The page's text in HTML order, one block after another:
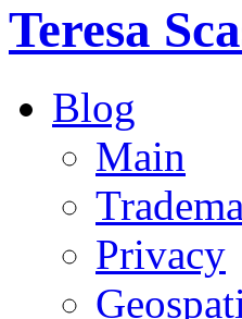
Teresa
Blog
Main
Privacy